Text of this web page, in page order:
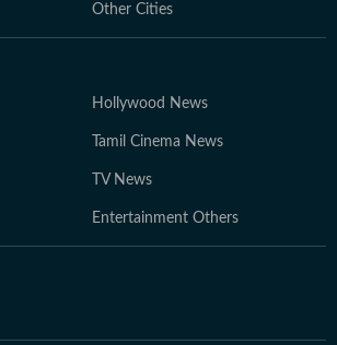
Other Cities
Hollywood News
Tamil Cinema News
TV News
Entertainment Others